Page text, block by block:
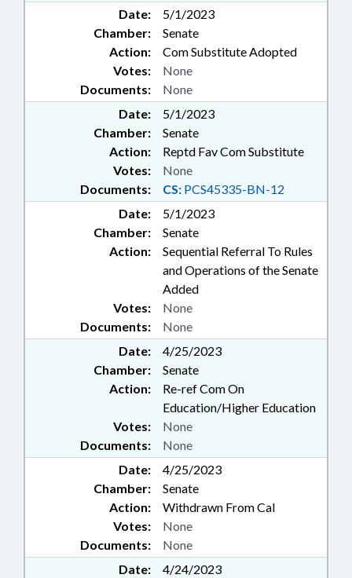
Date:
5/1/2023
Chamber:
Senate
Action:
Com Substitute Adopted
Documents: None
Votes: None
Date:
5/1/2023
Chamber:
Senate
Action:
Reptd Fav Com Substitute
Documents: CS: PCS45335-BN-12
Votes: None
Date:
5/1/2023
Chamber:
Senate
Action:
Sequential Referral To Rules
and Operations of the Senate
Added
Documents: None
Votes: None
Date:
4/25/2023
Chamber:
Senate
Action:
Re-ref Com On
Education/Higher Education
Documents: None
Votes: None
Date:
4/25/2023
Chamber:
Senate
Action:
Withdrawn From Cal
Documents: None
Votes: None
Date:
4/24/2023